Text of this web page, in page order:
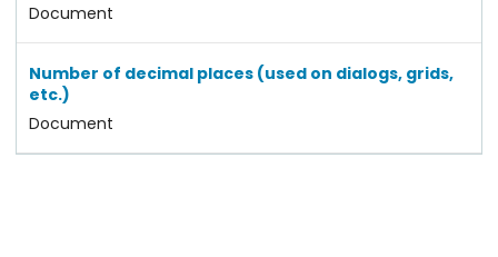
Document
Number of decimal places (used on dialogs, grids,
etc.)
Document